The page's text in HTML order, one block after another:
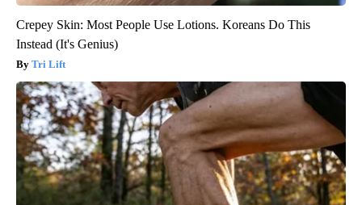
Crepey Skin: Most People Use Lotions. Koreans Do This
Instead (It's Genius)
Tri Lift